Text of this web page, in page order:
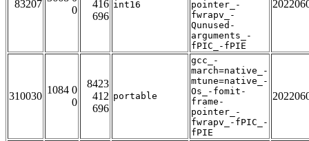
83207
0
416
696
int16
pointer_-
fwrapv_-
Qunused-
arguments_-
fPIC_-fPIE
310030
1084 0
0
8423
412
696
portable
gcc_-
march=native_-
mtune=native_-
Os_-fomit-
frame-
pointer_-
fwrapv_-fPIC_-
fPIE